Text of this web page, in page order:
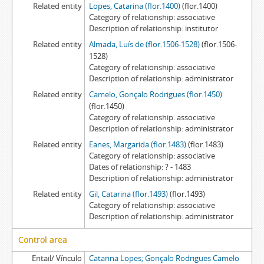
Related entity
Lopes, Catarina (flor.1400)(flor.1400)
Category of relationship associative
Description of relationship institutor
Related entity
Almada, Luís de (flor.1506-1528)(flor.1506-
1528)
Category of relationship associative
Description of relationship administrator
Related entity
Camelo, Gonçalo Rodrigues (flor.1450)
(flor.1450)
Category of relationship associative
Description of relationship administrator
Related entity
Eanes, Margarida (flor.1483)(flor.1483)
Category of relationship associative
Dates of relationship ? - 1483
Description of relationship administrator
Related entity
Gil, Catarina (flor.1493)(flor.1493)
Category of relationship associative
Description of relationship administrator
Control area
Entail/ Vínculo
Catarina Lopes; Gonçalo Rodrigues Camelo